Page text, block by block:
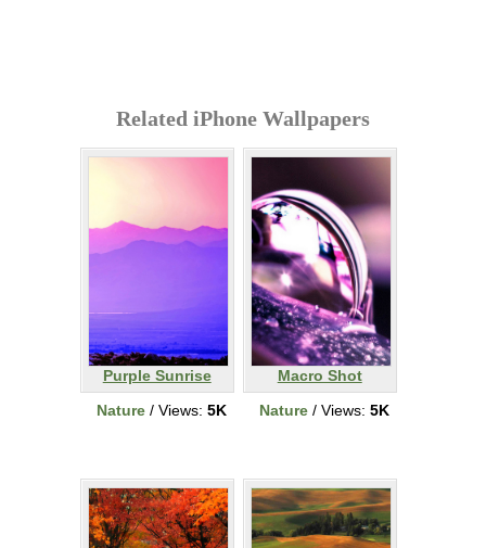
Related iPhone Wallpapers
Purple Sunrise
Nature / Views: 5K
Macro Shot
Nature / Views: 5K